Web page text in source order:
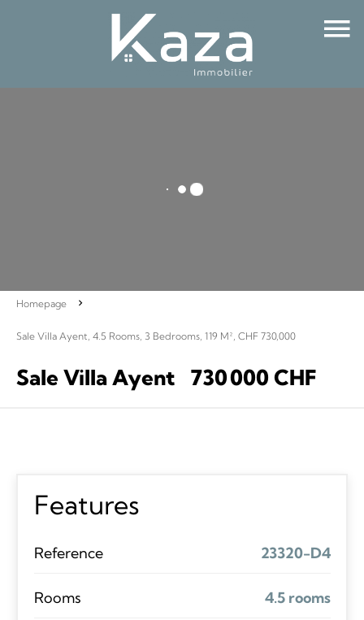
Homepage
Sale Villa Ayent, 4.5 Rooms, 3 Bedrooms, 119 M², CHF 730,000
Sale Villa Ayent 730 000 CHF
Features
Reference 23320-D4
Rooms 4.5 rooms